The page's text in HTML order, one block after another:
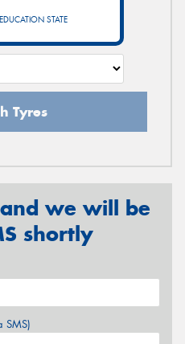
STATE
Tyres
we will be
shortly
SMS)